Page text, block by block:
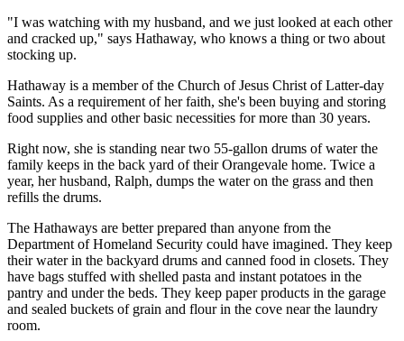
"I was watching with my husband, and we just looked at each other
and cracked up," says Hathaway, who knows a thing or two about
stocking up.
Hathaway is a member of the Church of Jesus Christ of Latter-day
Saints. As a requirement of her faith, she's been buying and storing
food supplies and other basic necessities for more than 30 years.
Right now, she is standing near two 55-gallon drums of water the
family keeps in the back yard of their Orangevale home. Twice a
year, her husband, Ralph, dumps the water on the grass and then
refills the drums.
The Hathaways are better prepared than anyone from the
Department of Homeland Security could have imagined. They keep
their water in the backyard drums and canned food in closets. They
have bags stuffed with shelled pasta and instant potatoes in the
pantry and under the beds. They keep paper products in the garage
and sealed buckets of grain and flour in the cove near the laundry
room.